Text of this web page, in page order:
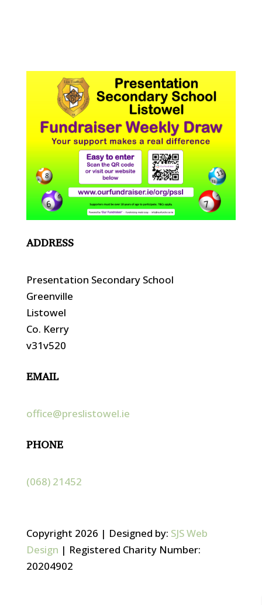
ADDRESS
Presentation Secondary School
Greenville
Listowel
Co. Kerry
v31v520
EMAIL
office@preslistowel.ie
PHONE
(068) 21452
Copyright 2026 | Designed by: SJS Web
Design | Registered Charity Number:
20204902